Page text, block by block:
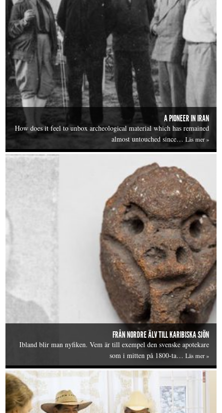
A PIONEER IN IRAN
How does it feel to unbox archeological material which has remained
almost untouched since…Läs mer »
FRÅN NORDRE ÄLV TILL KARIBISKA SJÖN
Ibland blir man nyfiken. Vem är till exempel den svenske apotekare
som i mitten på 1800-ta…Läs mer »